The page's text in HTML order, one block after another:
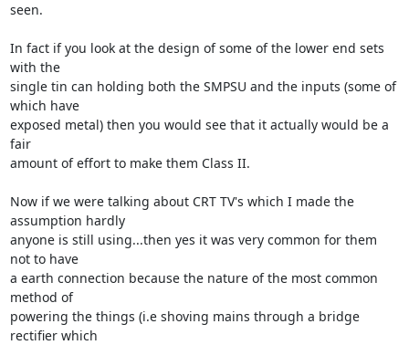
seen.
In fact if you look at the design of some of the lower end sets
with the
single tin can holding both the SMPSU and the inputs (some of
which have
exposed metal) then you would see that it actually would be a
fair
amount of effort to make them Class II.
Now if we were talking about CRT TV's which I made the
assumption hardly
anyone is still using...then yes it was very common for them
not to have
a earth connection because the nature of the most common
method of
powering the things (i.e shoving mains through a bridge
rectifier which